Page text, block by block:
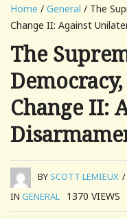
Home / General / The
Change II: Against
The
Change II:
BYSCOTT LEMIEUX /
IN GENERAL 1370 VIEWS